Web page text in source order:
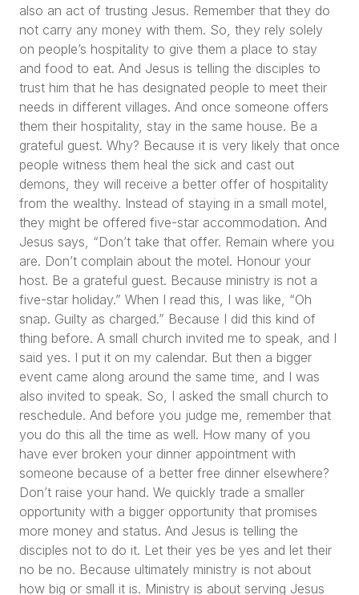
also an act of trusting Jesus. Remember that they do
not carry any money with them. So, they rely solely
on people’s hospitality to give them a place to stay
and food to eat. And Jesus is telling the disciples to
trust him that he has designated people to meet their
needs in different villages. And once someone offers
them their hospitality, stay in the same house. Be a
grateful guest. Why? Because it is very likely that once
people witness them heal the sick and cast out
demons, they will receive a better offer of hospitality
from the wealthy. Instead of staying in a small motel,
they might be offered five-star accommodation. And
Jesus says, “Don’t take that offer. Remain where you
are. Don’t complain about the motel. Honour your
host. Be a grateful guest. Because ministry is not a
five-star holiday.” When I read this, I was like, “Oh
snap. Guilty as charged.” Because I did this kind of
thing before. A small church invited me to speak, and I
said yes. I put it on my calendar. But then a bigger
event came along around the same time, and I was
also invited to speak. So, I asked the small church to
reschedule. And before you judge me, remember that
you do this all the time as well. How many of you
have ever broken your dinner appointment with
someone because of a better free dinner elsewhere?
Don’t raise your hand. We quickly trade a smaller
opportunity with a bigger opportunity that promises
more money and status. And Jesus is telling the
disciples not to do it. Let their yes be yes and let their
no be no. Because ultimately ministry is not about
how big or small it is. Ministry is about serving Jesus